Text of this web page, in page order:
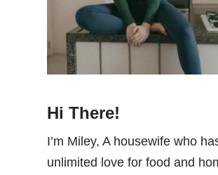
Hi There!
I’m Miley, A housewife who
unlimited love for food and